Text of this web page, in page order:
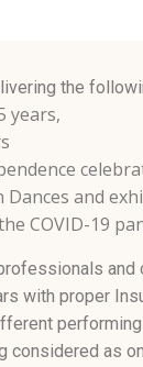
the
years,
Dances and
COVID-19
and
with proper
considered as